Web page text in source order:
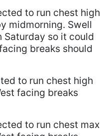
to run chest high
midmorning. Swell
so it could
breaks should
to run chest high
facing breaks
to run chest max